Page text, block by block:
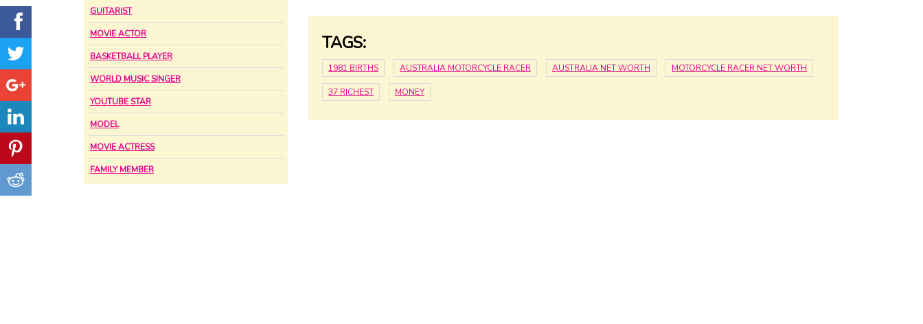
GUITARIST
MOVIE ACTOR
BASKETBALL PLAYER
WORLD MUSIC SINGER
YOUTUBE STAR
MODEL
MOVIE ACTRESS
FAMILY MEMBER
TAGS:
1981 BIRTHS AUSTRALIA MOTORCYCLE RACER AUSTRALIA NET WORTH MOTORCYCLE RACER NET WORTH
37 RICHEST MONEY